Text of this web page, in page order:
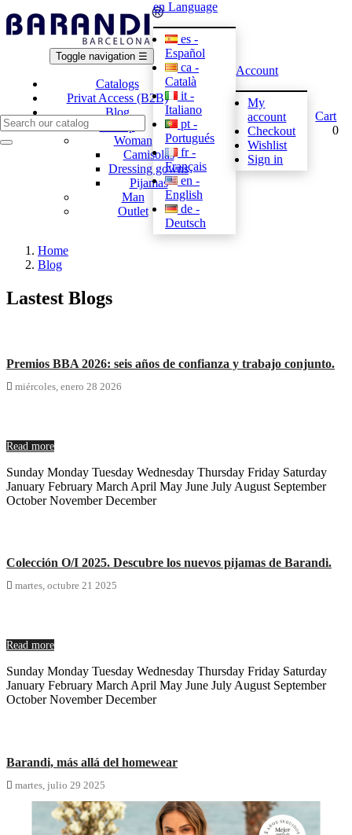
Toggle navigation ☰
Catalogs
Privat Access (B2B)
Blog
Woman
Camisolas
Dressing gowns
Pijamas
Man
Outlet
en Language
es -
Español
ca -
Català
it -
Italiano
pt -
Portugués
fr -
Français
en -
English
de -
Deutsch
Account
My
account
Checkout
Wishlist
Sign in
Cart
0
Home
Blog
Lastest Blogs
Premios BBA 2026: seis años de confianza y trabajo conjunto.
 miércoles, enero 28 2026
Read more
Sunday Monday Tuesday Wednesday Thursday Friday Saturday
January February March April May June July August September
October November December
Colección O/I 2025. Descubre los nuevos pijamas de Barandi.
 martes, octubre 21 2025
Read more
Sunday Monday Tuesday Wednesday Thursday Friday Saturday
January February March April May June July August September
October November December
Barandi, más allá del homewear
 martes, julio 29 2025